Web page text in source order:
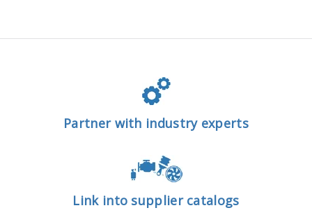
Partner with industry experts
Link into supplier catalogs